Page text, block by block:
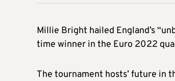
Millie Bright hailed England’s
time winner in the Euro 2022
The tournament hosts’ future in